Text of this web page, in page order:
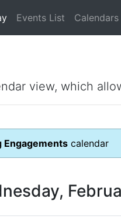
Events List Calendars
view, which
Engagements calendar